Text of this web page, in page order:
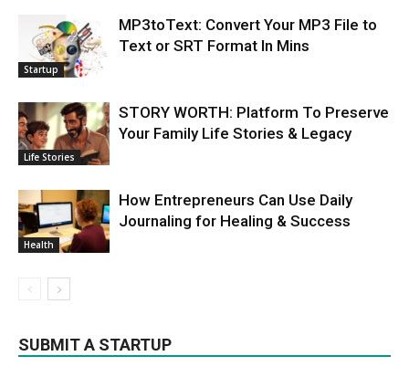
Startup
MP3toText: Convert Your MP3 File to
Text or SRT Format In Mins
Life Stories
STORY WORTH: Platform To Preserve
Your Family Life Stories & Legacy
Health
How Entrepreneurs Can Use Daily
Journaling for Healing & Success
SUBMIT A STARTUP